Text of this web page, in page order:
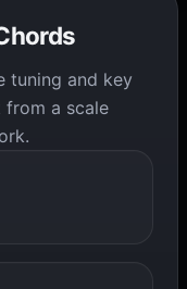
tuning and key
from a scale